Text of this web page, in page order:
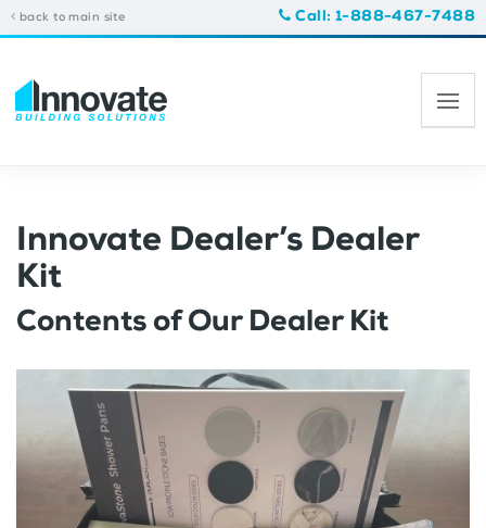
back to main site Call: 1-888-467-7488
Innovate Dealer’s Dealer
Kit
Contents of Our Dealer Kit